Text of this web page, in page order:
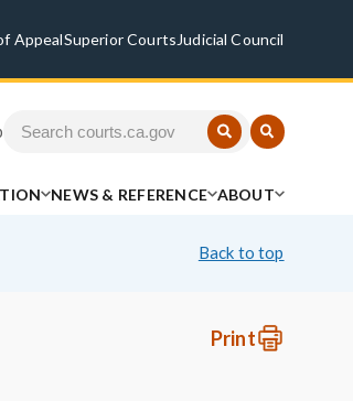
AppealSuperior Courts Judicial Council
NEWS & REFERENCE ABOUT
Back to top
Print